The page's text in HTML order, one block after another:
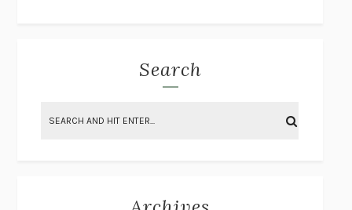
ON THE CALCULATION OF VOLUME II
Search